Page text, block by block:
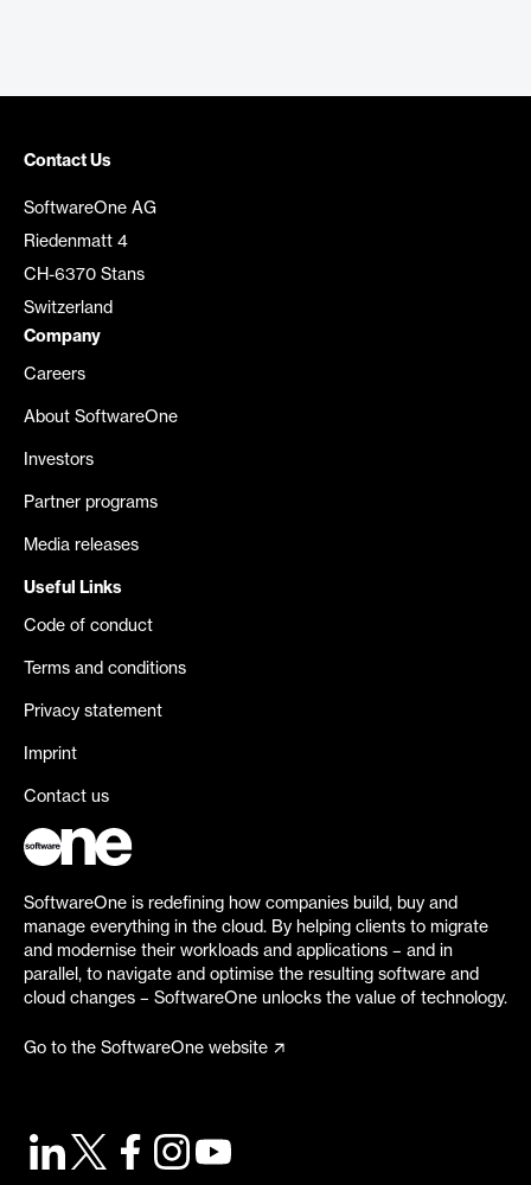
Contact Us
SoftwareOne AG
Riedenmatt 4
CH-6370 Stans
Switzerland
Company
Careers
About SoftwareOne
Investors
Partner programs
Media releases
Useful Links
Code of conduct
Terms and conditions
Privacy statement
Imprint
Contact us
SoftwareOne is redefining how companies build, buy and
manage everything in the cloud. By helping clients to migrate
and modernise their workloads and applications – and in
parallel, to navigate and optimise the resulting software and
cloud changes – SoftwareOne unlocks the value of technology.
Go to the SoftwareOne website